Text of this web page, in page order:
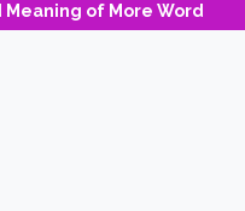
Meaning of More Word